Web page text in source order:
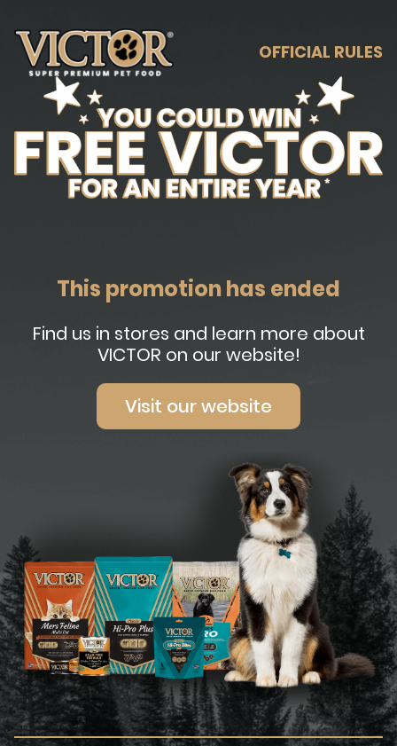
OFFICIAL RULES
This promotion has ended
Find us in stores and learn more about
VICTOR on our website!
Visit our website